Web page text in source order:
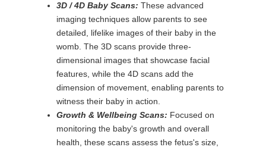
3D / 4D Baby Scans: These advanced
imaging techniques allow parents to see
detailed, lifelike images of their baby in the
womb. The 3D scans provide three-
dimensional images that showcase facial
features, while the 4D scans add the
dimension of movement, enabling parents to
witness their baby in action.
Growth & Wellbeing Scans: Focused on
monitoring the baby's growth and overall
health, these scans assess the fetus's size,